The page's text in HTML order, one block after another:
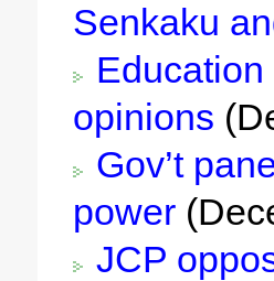
Senkaku
opinions
Gov’t
power
JCP